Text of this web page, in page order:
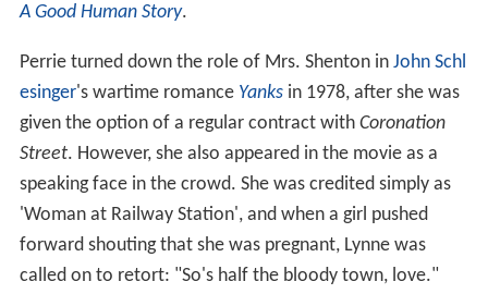
A Good Human Story.
Perrie turned down the role of Mrs. Shenton in John Schl
esinger's wartime romance Yanksin 1978, after she was
given the option of a regular contract with Coronation
Street. However, she also appeared in the movie as a
speaking face in the crowd. She was credited simply as
'Woman at Railway Station', and when a girl pushed
forward shouting that she was pregnant, Lynne was
called on to retort: "So's half the bloody town, love."